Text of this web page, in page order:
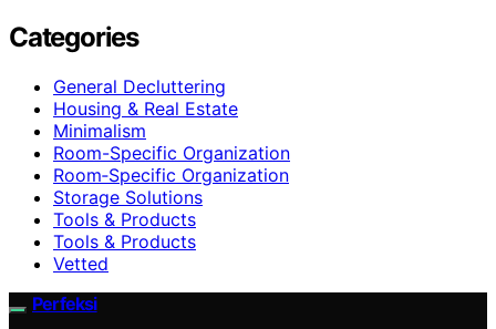
Categories
General Decluttering
Housing & Real Estate
Minimalism
Room-Specific Organization
Room‑Specific Organization
Storage Solutions
Tools & Products
Tools & Products
Vetted
Perfeksi